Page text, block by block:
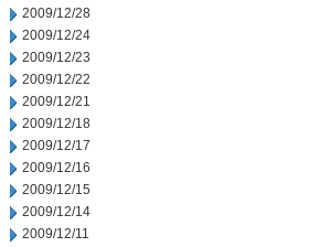
2009/12/28
2009/12/24
2009/12/23
2009/12/22
2009/12/21
2009/12/18
2009/12/17
2009/12/16
2009/12/15
2009/12/14
2009/12/11